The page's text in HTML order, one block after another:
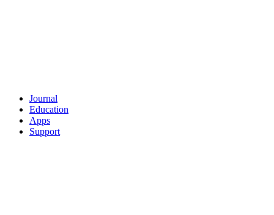
Journal
Education
Apps
Support